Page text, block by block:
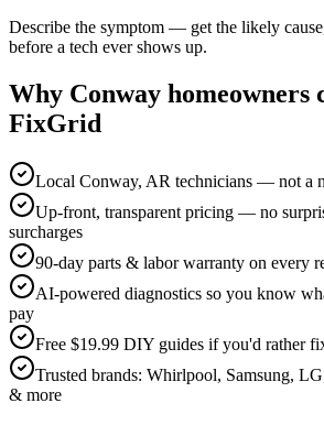
Describe the symptom — get the likely
before a tech ever shows up.
Why Conway homeowners
FixGrid
Local Conway, AR technicians — not a
Up-front, transparent pricing — no
surcharges
90-day parts & labor warranty on every
AI-powered diagnostics so you know
pay
Free $19.99 DIY guides if you'd rather
Trusted brands: Whirlpool, Samsung,
& more